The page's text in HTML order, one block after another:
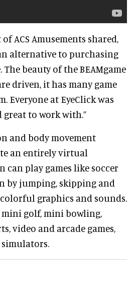
ACS Amusements shared,
an alternative to purchasing
beauty of the BEAMgame
driven, it has many game
Everyone at EyeClick was
great to work with.”
and body movement
an entirely virtual
can play games like soccer
by jumping, skipping and
graphics and sounds.
mini golf, mini bowling,
video and arcade games,